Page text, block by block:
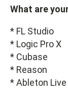
What are
* FL Studio
* Logic Pro X
* Cubase
* Reason
* Ableton Live